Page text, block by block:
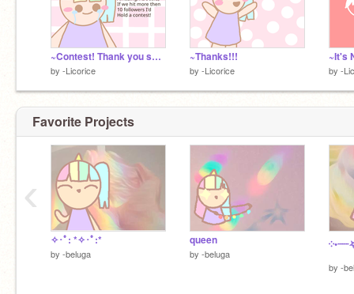
~Contest! Thank you so so much for 31 followers!!!
by -Licorice
~Thanks!!!
by -Licorice by -
Favorite Projects
✧･ﾟ: *✧･ﾟ:*
by -beluga
queen
by -beluga
by -
‹